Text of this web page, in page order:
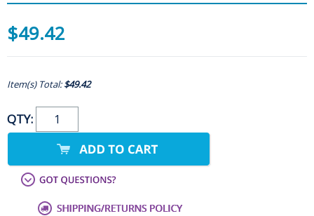
$49.42
Item(s) Total:$49.42
QTY: